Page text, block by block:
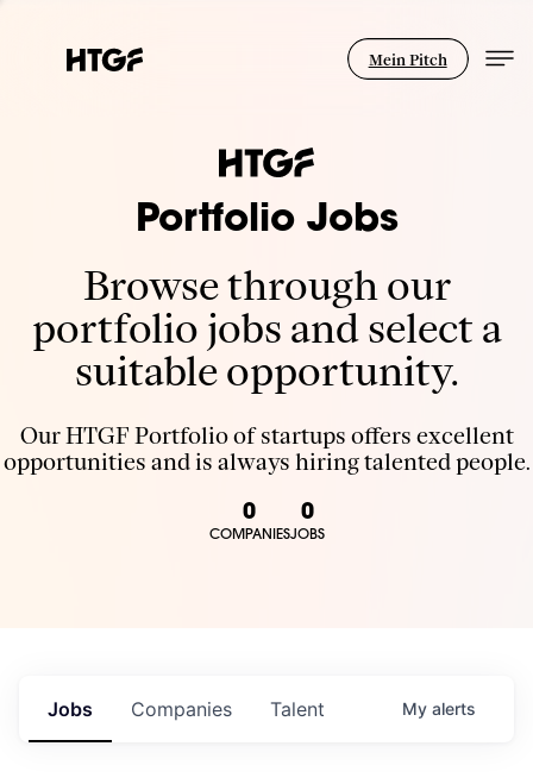
Mein Pitch
Portfolio Jobs
Browse through our
portfolio jobs and select a
suitable opportunity.
Our HTGF Portfolio of startups offers excellent
opportunities and is always hiring talented people.
0
COMPANIES
0
JOBS
Jobs Companies Talent My alerts